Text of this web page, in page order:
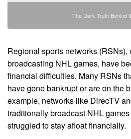
The Dark Truth Behind
Regional sports networks
broadcasting NHL games, have
financial difficulties. Many RSNs
have gone bankrupt or are on the
example, networks like DirecTV
traditionally broadcast NHL
struggled to stay afloat financially.